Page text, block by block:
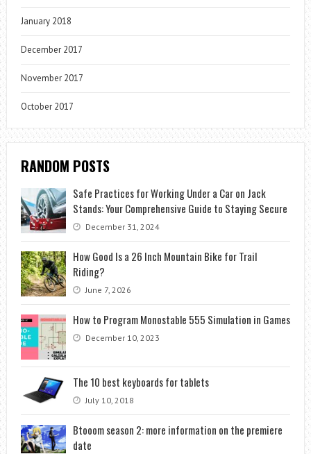
January 2018
December 2017
November 2017
October 2017
RANDOM POSTS
Safe Practices for Working Under a Car on Jack
Stands: Your Comprehensive Guide to Staying Secure
December 31, 2024
How Good Is a 26 Inch Mountain Bike for Trail
Riding?
June 7, 2026
How to Program Monostable 555 Simulation in Games
December 10, 2023
The 10 best keyboards for tablets
July 10, 2018
Btooom season 2: more information on the premiere
date